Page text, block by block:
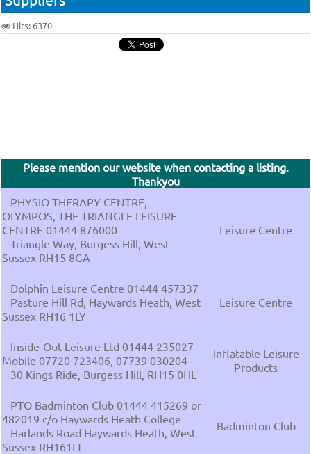
Hits: 6370
Please mention our website when contacting a listing.
Thankyou
PHYSIO THERAPY CENTRE,
OLYMPOS, THE TRIANGLE LEISURE
CENTRE 01444 876000
Triangle Way, Burgess Hill, West
Sussex RH15 8GA
Leisure Centre
Dolphin Leisure Centre 01444 457337
Pasture Hill Rd, Haywards Heath, West
Sussex RH16 1LY
Leisure Centre
Inside-Out Leisure Ltd 01444 235027 -
Mobile 07720 723406, 07739 030204
30 Kings Ride, Burgess Hill, RH15 0HL
Inflatable Leisure
Products
PTO Badminton Club 01444 415269 or
482019 c/o Haywards Heath College
Harlands Road Haywards Heath, West
Sussex RH161LT
Badminton Club